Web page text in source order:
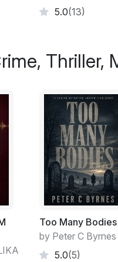
5.0(13)
Thriller,
Too Many Bodies
by Peter C Byrnes
5.0(5)